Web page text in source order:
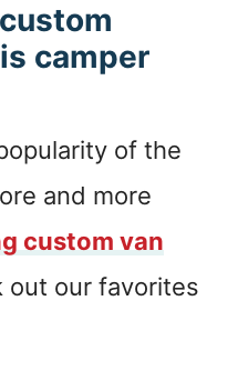
camper
of the
and more
custom van
out our favorites